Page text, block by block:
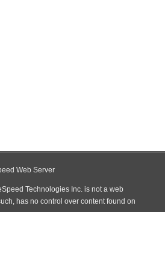
Web Server
Technologies Inc. is not a web
has no control over content found on